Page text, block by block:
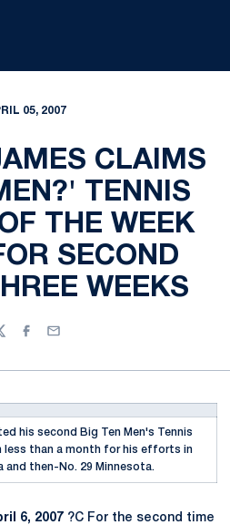
05, 2007
CLAIMS
TENNIS
THE WEEK
SECOND
WEEKS
Facebook
Email
his second Big Ten Men's Tennis
less than a month for his efforts in
and then-No. 29 Minnesota.
6, 2007 ?C For the second time